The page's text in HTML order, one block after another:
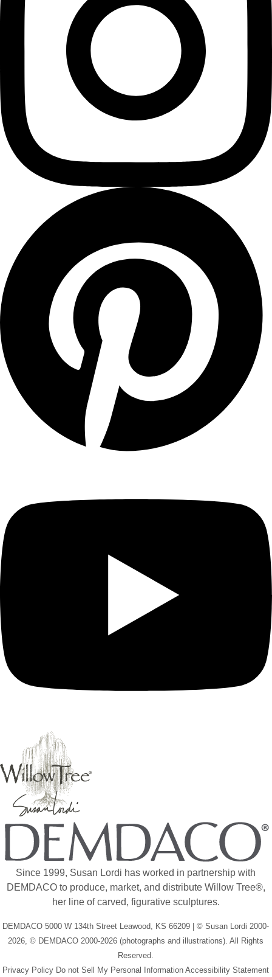
Since 1999, Susan Lordi has worked in partnership with
DEMDACO to produce, market, and distribute Willow Tree®,
her line of carved, figurative sculptures.
DEMDACO 5000 W 134th Street Leawood, KS 66209 | © Susan Lordi 2000-
2026, © DEMDACO 2000-2026 (photographs and illustrations). All Rights
Reserved.
Privacy Policy Do not Sell My Personal Information Accessibility Statement